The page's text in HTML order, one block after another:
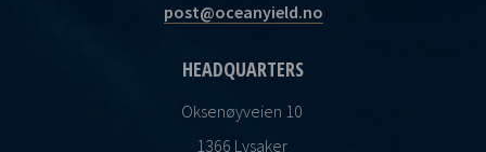
post@oceanyield.no
HEADQUARTERS
Oksenøyveien 10
1366 Lysaker